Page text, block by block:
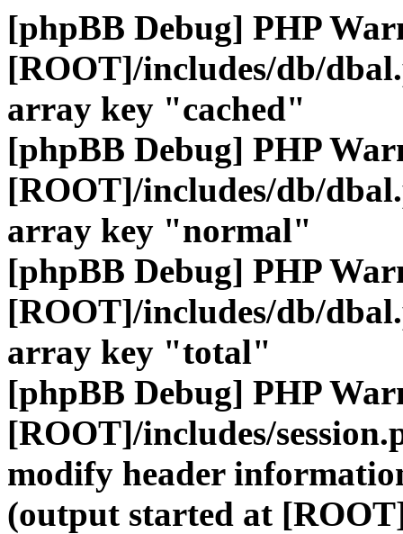
[phpBB Debug] PHP
[ROOT]/includes/db/
array key "cached"
[phpBB Debug] PHP
[ROOT]/includes/db/
array key "normal"
[phpBB Debug] PHP
[ROOT]/includes/db/
array key "total"
[phpBB Debug] PHP
[ROOT]/includes/
modify header
(output started at